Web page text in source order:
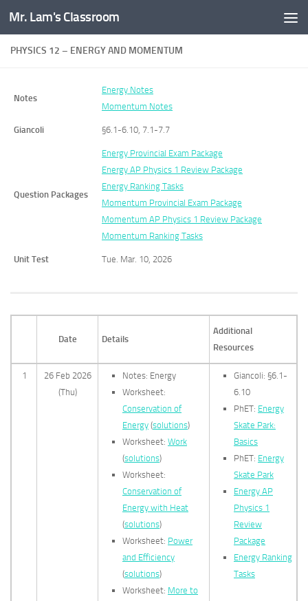
Skip to content
Mr. Lam's Classroom
PHYSICS 12 – ENERGY AND MOMENTUM
Notes
Energy Notes
Momentum Notes
Giancoli §6.1-6.10, 7.1-7.7
Question Packages
Energy Provincial Exam Package
Energy AP Physics 1 Review Package
Energy Ranking Tasks
Momentum Provincial Exam Package
Momentum AP Physics 1 Review Package
Momentum Ranking Tasks
Unit Test Tue. Mar. 10, 2026
Date Details
Additional
Resources
1
26 Feb 2026
(Thu)
Notes: Energy
Worksheet:
Conservation of
Energy (solutions)
Worksheet: Work
(solutions)
Worksheet:
Conservation of
Energy with Heat
(solutions)
Worksheet: Power
and Efficiency
(solutions)
Worksheet: More to
Giancoli: §6.1-
6.10
PhET: Energy
Skate Park:
Basics
PhET: Energy
Skate Park
Energy AP
Physics 1
Review
Package
Energy Ranking
Tasks